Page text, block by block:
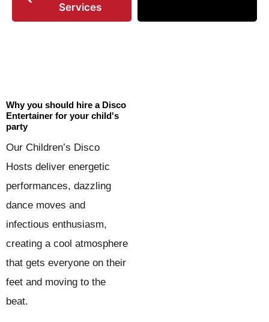
Services
Why you should hire a Disco
Entertainer for your child's
party
Our Children’s Disco
Hosts deliver energetic
performances, dazzling
dance moves and
infectious enthusiasm,
creating a cool atmosphere
that gets everyone on their
feet and moving to the
beat.